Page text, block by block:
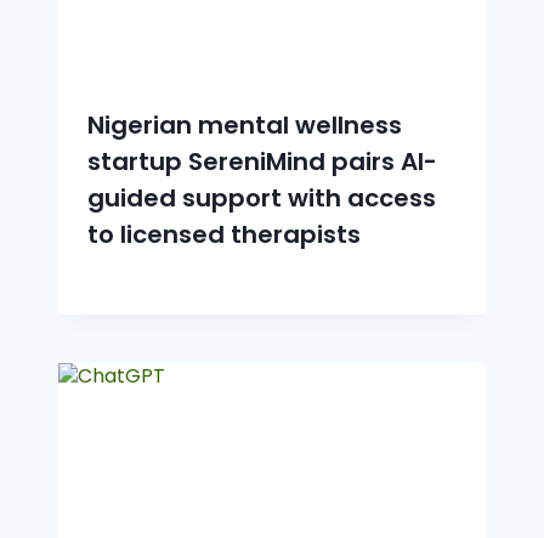
Nigerian mental wellness
startup SereniMind pairs AI-
guided support with access
to licensed therapists